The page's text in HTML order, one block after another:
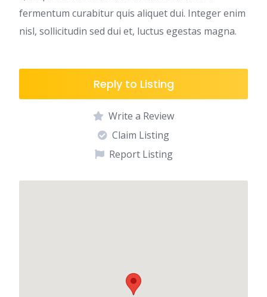
fermentum curabitur quis aliquet dui. Integer enim
nisl, sollicitudin sed dui et, luctus egestas magna.
Reply to Listing
Write a Review
Claim Listing
Report Listing